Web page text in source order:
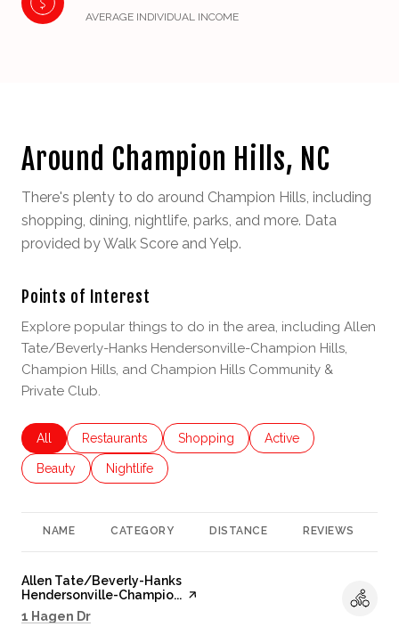
AVERAGE INDIVIDUAL INCOME
Around Champion Hills, NC
There's plenty to do around Champion Hills, including
shopping, dining, nightlife, parks, and more. Data
provided by Walk Score and Yelp.
Points of Interest
Explore popular things to do in the area, including Allen
Tate/Beverly-Hanks Hendersonville-Champion Hills,
Champion Hills, and Champion Hills Community &
Private Club.
Search businesses related to
All Search businesses related to
Restaurants Search businesses related to
Shopping Search businesses
Active
Search businesses related to
Beauty Search businesses related to
Nightlife
NAME CATEGORY DISTANCE REVIEWS
Visit the
Allen Tate/Beverly-Hanks
Hendersonville-Champio... page on Yelp
Search
1 Hagen Dr